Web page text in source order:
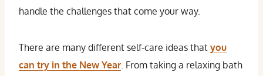
handle the challenges that come your way.
There are many different self-care ideas that you
can try in the New Year. From taking a relaxing bath